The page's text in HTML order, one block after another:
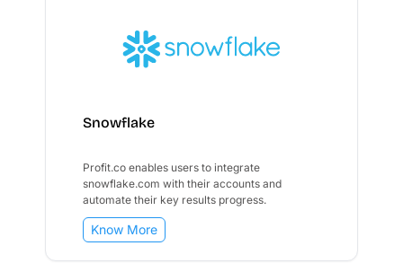
Snowflake
Profit.co enables users to integrate
snowflake.com with their accounts and
automate their key results progress.
Know More